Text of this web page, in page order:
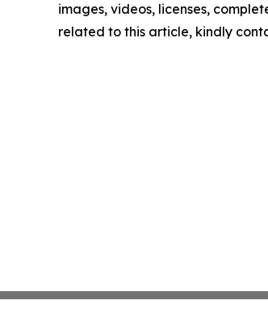
images, videos, licenses,
related to this article, kindly